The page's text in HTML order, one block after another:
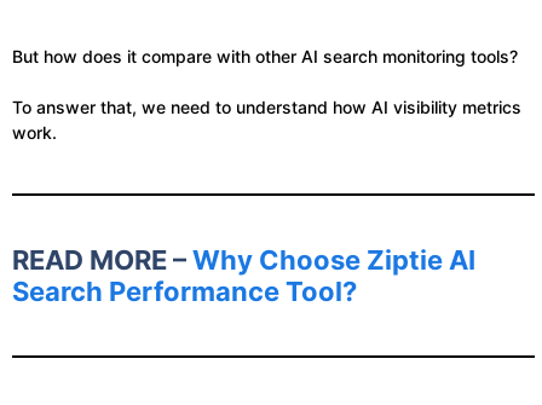
But how does it compare with other AI search monitoring tools?
To answer that, we need to understand how AI visibility metrics
work.
READ MORE –Why Choose Ziptie AI
Search Performance Tool?